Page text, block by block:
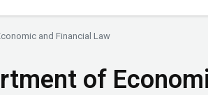
and Financial Law
of